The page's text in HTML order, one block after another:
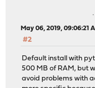
May 06, 2019, 09:06:21
#2
Default install with
500 MB of RAM, but
avoid problems with